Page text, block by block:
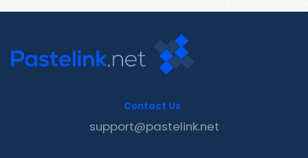
Contact Us
support@pastelink.net